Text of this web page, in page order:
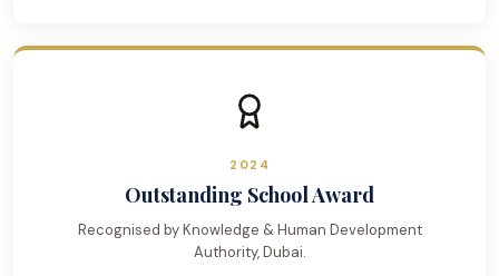
2024
Outstanding School Award
Recognised by Knowledge & Human Development
Authority, Dubai.